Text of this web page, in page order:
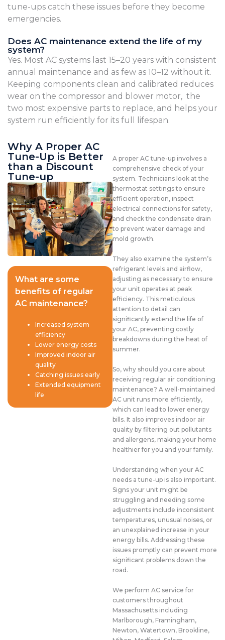
tune-ups catch these issues before they become
emergencies.
Does AC maintenance extend the life of my
system?
Yes. Most AC systems last 15–20 years with consistent
annual maintenance and as few as 10–12 without it.
Keeping components clean and calibrated reduces
wear on the compressor and blower motor, the
two most expensive parts to replace, and helps your
system run efficiently for its full lifespan.
Why A Proper AC
Tune-Up is Better
than a Discount
Tune-up
What are some
benefits of regular
AC maintenance?
Increased system
efficiency
Lower energy costs
Improved indoor air
quality
Catching issues early
Extended equipment
life
A proper AC tune-up involves a
comprehensive check of your
system. Technicians look at the
thermostat settings to ensure
efficient operation, inspect
electrical connections for safety,
and check the condensate drain
to prevent water damage and
mold growth.
They also examine the system’s
refrigerant levels and airflow,
adjusting as necessary to ensure
your unit operates at peak
efficiency. This meticulous
attention to detail can
significantly extend the life of
your AC, preventing costly
breakdowns during the heat of
summer.
So, why should you care about
receiving regular air conditioning
maintenance? A well-maintained
AC unit runs more efficiently,
which can lead to lower energy
bills. It also improves indoor air
quality by filtering out pollutants
and allergens, making your home
healthier for you and your family.
Understanding when your AC
needs a tune-up is also important.
Signs your unit might be
struggling and needing some
adjustments include inconsistent
temperatures, unusual noises, or
an unexplained increase in your
energy bills. Addressing these
issues promptly can prevent more
significant problems down the
road.
We perform AC service for
customers throughout
Massachusetts including
Marlborough, Framingham,
Newton, Watertown, Brookline,